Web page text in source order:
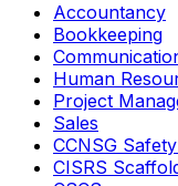
Accountancy
Bookkeeping
Human
Project
Sales
CCNSG
CISRS